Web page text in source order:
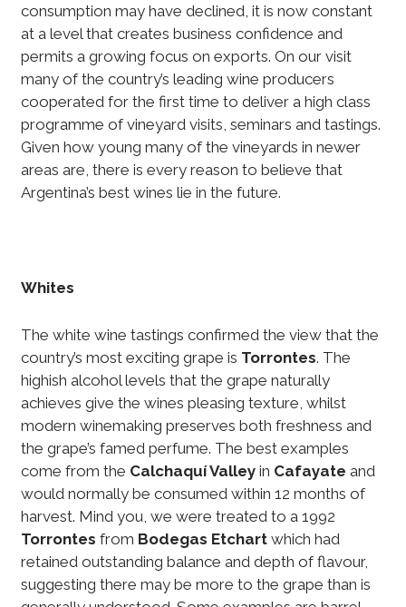
consumption may have declined, it is now constant
at a level that creates business confidence and
permits a growing focus on exports. On our visit
many of the country’s leading wine producers
cooperated for the first time to deliver a high class
programme of vineyard visits, seminars and tastings.
Given how young many of the vineyards in newer
areas are, there is every reason to believe that
Argentina’s best wines lie in the future.
Whites
The white wine tastings confirmed the view that the
country’s most exciting grape is Torrontes. The
highish alcohol levels that the grape naturally
achieves give the wines pleasing texture, whilst
modern winemaking preserves both freshness and
the grape’s famed perfume. The best examples
come from the Calchaquí Valleyin Cafayate and
would normally be consumed within 12 months of
harvest. Mind you, we were treated to a 1992
Torrontes from Bodegas Etchartwhich had
retained outstanding balance and depth of flavour,
suggesting there may be more to the grape than is